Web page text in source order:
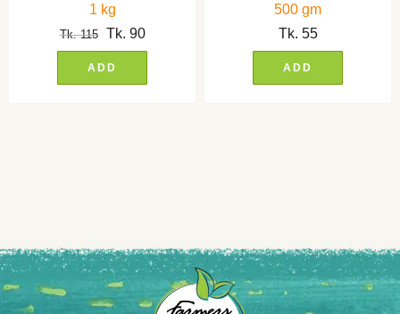
1 kg
Tk.115 Tk. 90
ADD
500 gm
Tk. 55
ADD